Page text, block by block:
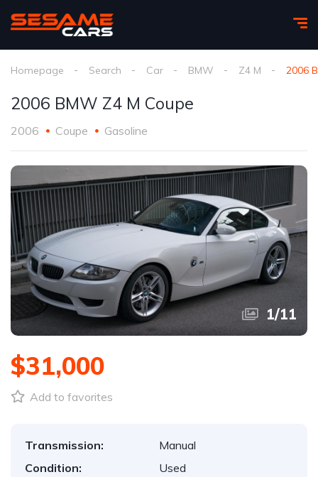
Homepage Search Car BMW Z4 M 2006
2006 BMW Z4 M Coupe
2006 Coupe Gasoline
1/11
$31,000
Add to favorites
Transmission:
Manual
Condition:
Used